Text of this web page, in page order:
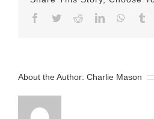
Facebook
TwitterRedditLinkedIn
About the Author: Charlie Mason